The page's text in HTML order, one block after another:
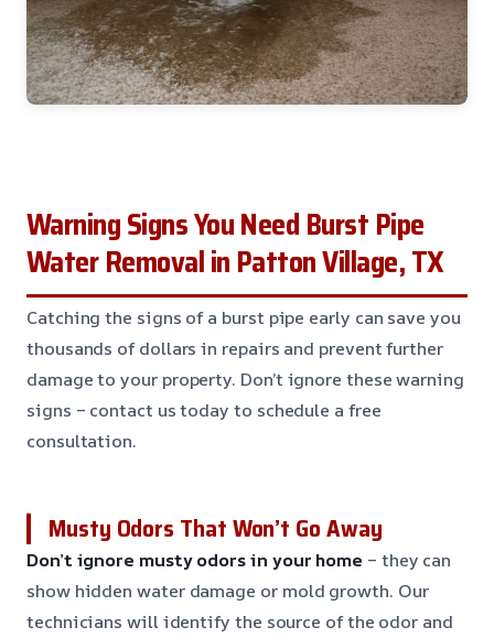
Warning Signs You Need Burst Pipe
Water Removal in Patton Village, TX
Catching the signs of a burst pipe early can save you
thousands of dollars in repairs and prevent further
damage to your property. Don’t ignore these warning
signs – contact us today to schedule a free
consultation.
Musty Odors That Won’t Go Away
Don’t ignore musty odors in your home – they can
show hidden water damage or mold growth. Our
technicians will identify the source of the odor and